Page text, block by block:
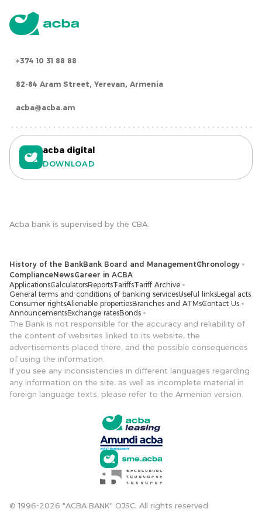
+374 10 31 88 88
82-84 Aram Street, Yerevan, Armenia
acba@acba.am
acba digital
DOWNLOAD
Acba bank is supervised by the CBA.
History of the BankBank Board and ManagementChronology
ComplianceNewsCareer in ACBA
ApplicationsCalculatorsReportsTariffsTariff Archive
General terms and conditions of banking servicesUseful linksLegal acts
Consumer rightsAlienable propertiesBranches and ATMsContact Us
AnnouncementsExchange ratesBonds
The Bank is not responsible for the accuracy and reliability of
the content of websites linked to its website, the
advertisements placed there, and the possible consequences
of using the information.
If you see any inconsistencies in different languages ​​regarding
any information on the site, as well as incomplete material in
foreign language texts, please refer to the Armenian version.
© 1996-2026 "ACBA BANK" OJSC. All rights reserved.